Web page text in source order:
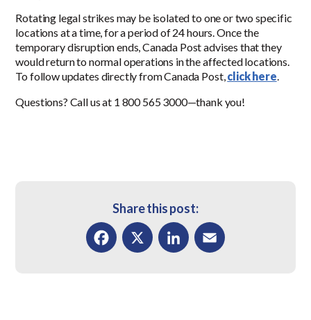
Rotating legal strikes may be isolated to one or two specific
locations at a time, for a period of 24 hours. Once the
temporary disruption ends, Canada Post advises that they
would return to normal operations in the affected locations.
To follow updates directly from Canada Post,click here.
Questions? Call us at 1 800 565 3000—thank you!
Share this post: